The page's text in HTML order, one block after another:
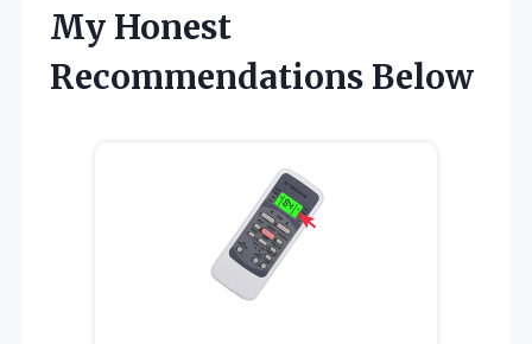
My Honest
Recommendations Below